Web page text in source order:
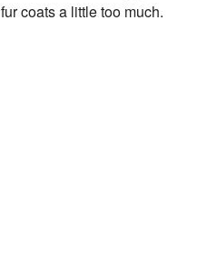
fur coats a little too much.